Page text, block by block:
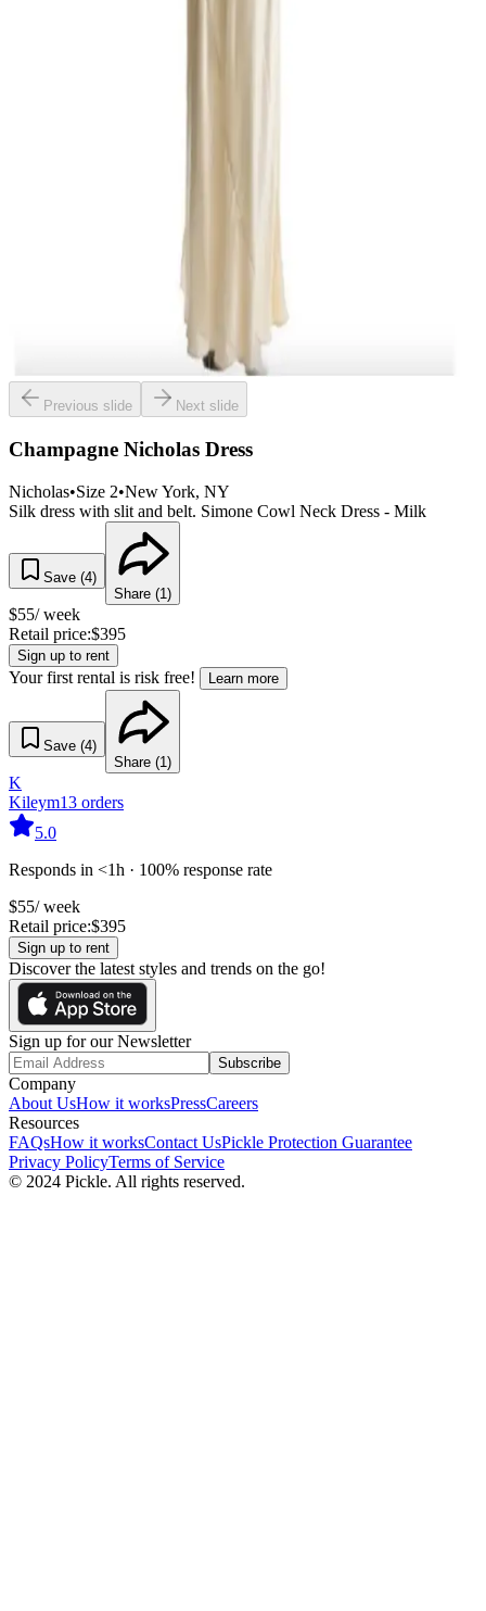
Previous slide Next slide
Champagne Nicholas Dress
Nicholas•Size 2•New York, NY
Silk dress with slit and belt. Simone Cowl Neck Dress - Milk
Save (4)
Share (1 )
$55/ week
Retail price:$395
Sign up to rent
Your first rental is risk free! Learn more
Save (4)
Share (1 )
K
Kileym13 orders
5.0
Responds in <1h · 100% response rate
$55/ week
Retail price:$395
Sign up to rent
Discover the latest styles and trends on the go!
Sign up for our Newsletter
Subscribe
Company
About UsHow it worksPressCareers
Resources
FAQsHow it worksContact UsPickle Protection Guarantee
Privacy PolicyTerms of Service
© 2024 Pickle. All rights reserved.